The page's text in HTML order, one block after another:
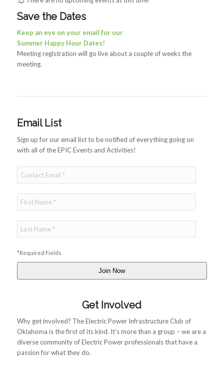
Save the Dates
Keep an eye on your email for our
Summer Happy Hour Dates!
Meeting registration will go live about a couple of weeks the
meeting.
Email List
Sign up for our email list to be notified of everything going on
with all of the EPIC Events and Activities!
*Required Fields
Get Involved
Why get involved? The Electric Power Infrastructure Club of
Oklahoma is the first of its kind. It’s more than a group – we are a
diverse community of Electric Power professionals that have a
passion for what they do.